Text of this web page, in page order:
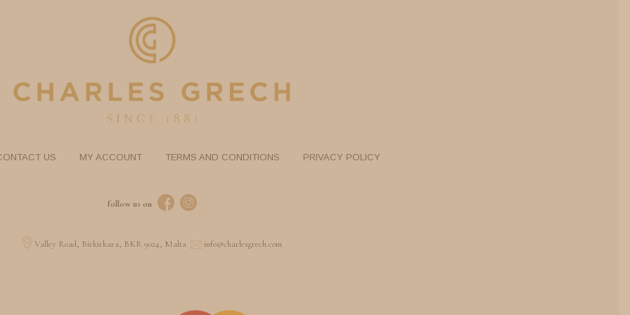
US MY ACCOUNT TERMS AND CONDITIONS PRIVACY POLICY
follow us on
Valley Road, Birkirkara, BKR 9024, Malta info@charlesgrech.com